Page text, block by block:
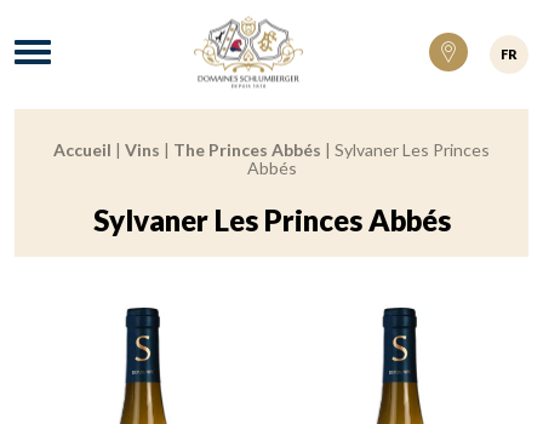
Domaines Schlumberger Vignerons 100%
Menu
FR
Breadcrumb:
Accueil | Vins | The Princes Abbés | Sylvaner Les Princes
Abbés
Sylvaner Les Princes Abbés